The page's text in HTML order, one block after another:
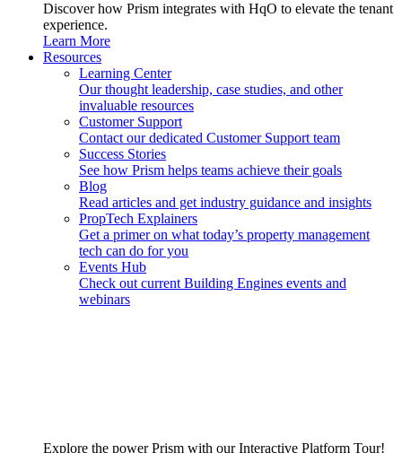
Discover how Prism integrates with HqO to elevate the tenant
experience.
Learn More
Resources
Learning Center
Our thought leadership, case studies, and other
invaluable resources
Customer Support
Contact our dedicated Customer Support team
Success Stories
See how Prism helps teams achieve their goals
Blog
Read articles and get industry guidance and insights
PropTech Explainers
Get a primer on what today’s property management
tech can do for you
Events Hub
Check out current Building Engines events and
webinars
Explore the power Prism with our Interactive Platform Tour!